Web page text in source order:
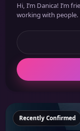
Hi, I’m Danica! I’m
working with people.
Featured
Recently Confirmed